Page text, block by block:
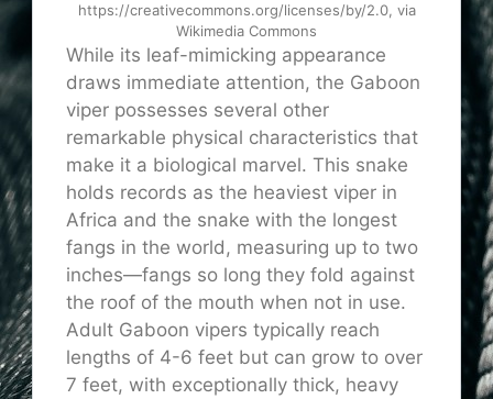
https://creativecommons.org/licenses/by/2.0, via
Wikimedia Commons
While its leaf-mimicking appearance
draws immediate attention, the Gaboon
viper possesses several other
remarkable physical characteristics that
make it a biological marvel. This snake
holds records as the heaviest viper in
Africa and the snake with the longest
fangs in the world, measuring up to two
inches—fangs so long they fold against
the roof of the mouth when not in use.
Adult Gaboon vipers typically reach
lengths of 4-6 feet but can grow to over
7 feet, with exceptionally thick, heavy